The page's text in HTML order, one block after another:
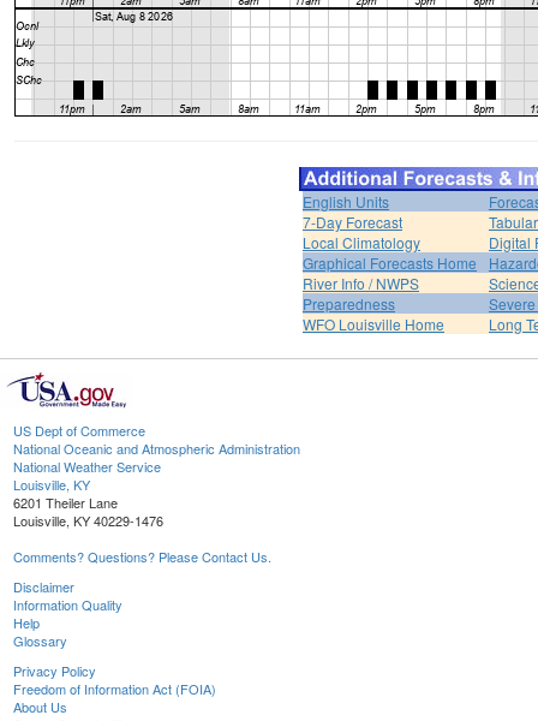
English Units
7-Day Forecast
Local Climatology
Digital
Graphical Forecasts Home
River Info / NWPS
Preparedness
WFO Louisville Home
Long
US Dept of Commerce
National Oceanic and Atmospheric Administration
National Weather Service
Louisville, KY
6201 Theiler Lane
Louisville, KY 40229-1476
Comments? Questions? Please Contact Us.
Disclaimer
Information Quality
Help
Glossary
Privacy Policy
Freedom of Information Act (FOIA)
About Us